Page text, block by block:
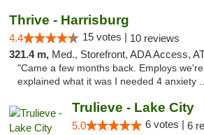
Thrive - Harrisburg
4.4 15 votes | 10 reviews
321.4 m, Med., Storefront, ADA Access,
"Came a few months back. Employs
explained what it was I needed 4 anxiety
Trulieve - Lake City
5.0 6 votes | 6